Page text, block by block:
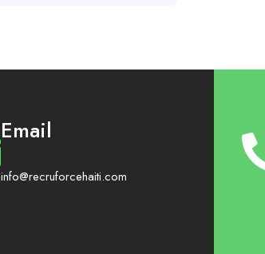
Email
info@recruforcehaiti.com